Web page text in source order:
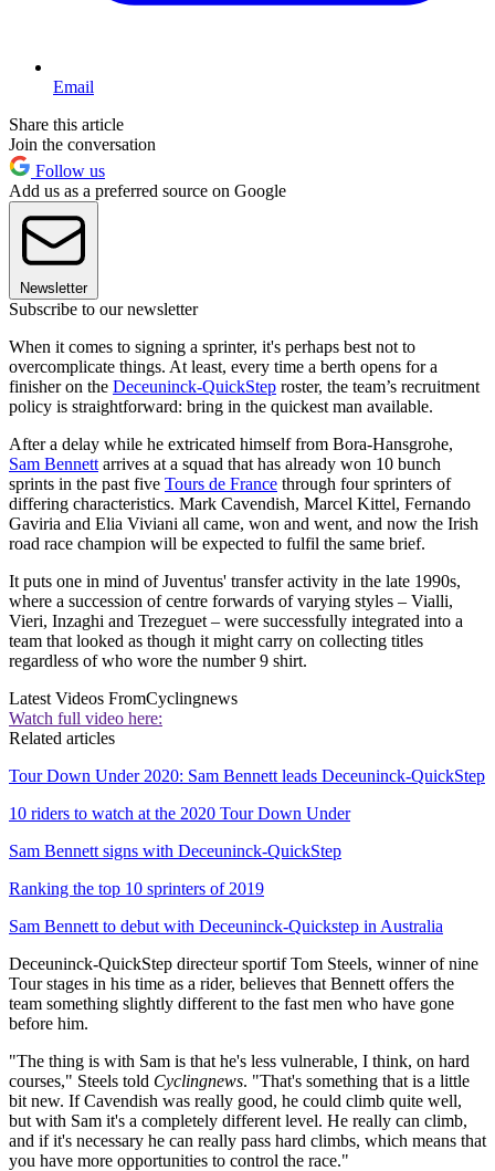
Email
Share this article
Join the conversation
Follow us
Add us as a preferred source on Google
Newsletter
Subscribe to our newsletter
When it comes to signing a sprinter, it's perhaps best not to
overcomplicate things. At least, every time a berth opens for a
finisher on the Deceuninck-QuickStep roster, the team’s recruitment
policy is straightforward: bring in the quickest man available.
After a delay while he extricated himself from Bora-Hansgrohe,
Sam Bennett arrives at a squad that has already won 10 bunch
sprints in the past five Tours de France through four sprinters of
differing characteristics. Mark Cavendish, Marcel Kittel, Fernando
Gaviria and Elia Viviani all came, won and went, and now the Irish
road race champion will be expected to fulfil the same brief.
It puts one in mind of Juventus' transfer activity in the late 1990s,
where a succession of centre forwards of varying styles – Vialli,
Vieri, Inzaghi and Trezeguet – were successfully integrated into a
team that looked as though it might carry on collecting titles
regardless of who wore the number 9 shirt.
Latest Videos FromCyclingnews
Watch full video here:
Related articles
Tour Down Under 2020: Sam Bennett leads Deceuninck-QuickStep
10 riders to watch at the 2020 Tour Down Under
Sam Bennett signs with Deceuninck-QuickStep
Ranking the top 10 sprinters of 2019
Sam Bennett to debut with Deceuninck-Quickstep in Australia
Deceuninck-QuickStep directeur sportif Tom Steels, winner of nine
Tour stages in his time as a rider, believes that Bennett offers the
team something slightly different to the fast men who have gone
before him.
"The thing is with Sam is that he's less vulnerable, I think, on hard
courses," Steels told Cyclingnews. "That's something that is a little
bit new. If Cavendish was really good, he could climb quite well,
but with Sam it's a completely different level. He really can climb,
and if it's necessary he can really pass hard climbs, which means that
you have more opportunities to control the race."